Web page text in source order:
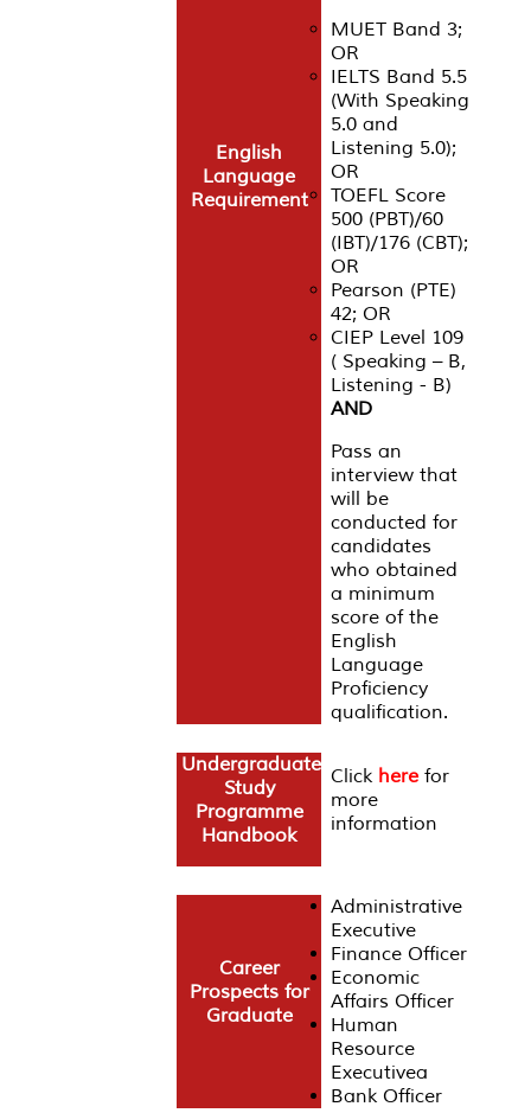
English
Language
Requirement
MUET Band 3;
OR
IELTS Band 5.5
(With Speaking
5.0 and
Listening 5.0);
OR
TOEFL Score
500 (PBT)/60
(IBT)/176 (CBT);
OR
Pearson (PTE)
42; OR
CIEP Level 109
( Speaking – B,
Listening - B)
AND
Pass an
interview that
will be
conducted for
candidates
who obtained
a minimum
score of the
English
Language
Proficiency
qualification.
Undergraduate
Study
Programme
Handbook
Click here for
more
information
Career
Prospects for
Graduate
Administrative
Executive
Finance Officer
Economic
Affairs Officer
Human
Resource
Executivea
Bank Officer